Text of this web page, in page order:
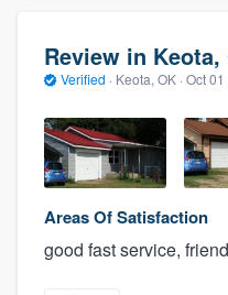
Review in Keota,
Verified · Keota, OK · Oct
Areas Of Satisfaction
good fast service,